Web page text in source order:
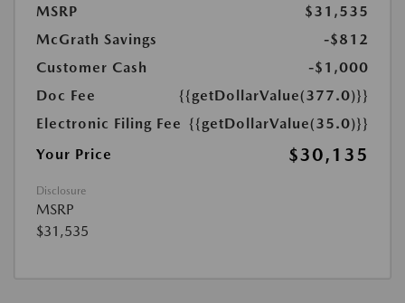
MSRP
$31,535
McGrath Savings
-$812
Customer Cash
-$1,000
Doc Fee
{{getDollarValue(377.0)}}
Electronic Filing Fee {{getDollarValue(35.0)}}
Your Price
$30,135
Disclosure
MSRP
$31,535